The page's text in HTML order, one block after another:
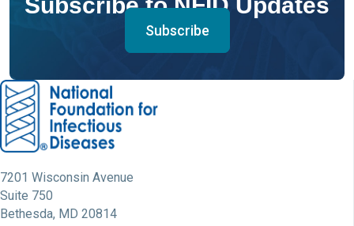
Subscribe to NFID Updates
Subscribe
7201 Wisconsin Avenue
Suite 750
Bethesda, MD 20814